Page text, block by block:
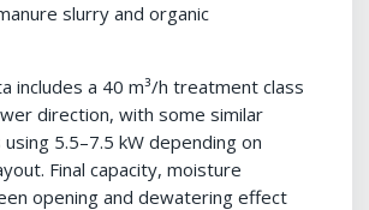
slurry and organic
includes a 40 m³/h treatment class
direction, with some similar
5.5–7.5 kW depending on
Final capacity, moisture
opening and dewatering effect